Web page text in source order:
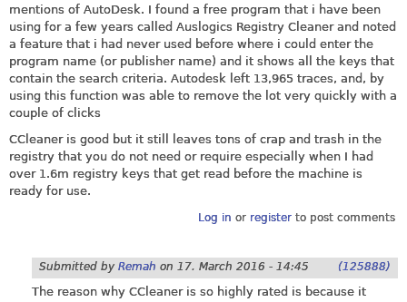
mentions of AutoDesk. I found a free program that i have been
using for a few years called Auslogics Registry Cleaner and noted
a feature that i had never used before where i could enter the
program name (or publisher name) and it shows all the keys that
contain the search criteria. Autodesk left 13,965 traces, and, by
using this function was able to remove the lot very quickly with a
couple of clicks
CCleaner is good but it still leaves tons of crap and trash in the
registry that you do not need or require especially when I had
over 1.6m registry keys that get read before the machine is
ready for use.
Log in or registerto post comments
Submitted by Remah on 17. March 2016 - 14:45 (125888)
The reason why CCleaner is so highly rated is because it